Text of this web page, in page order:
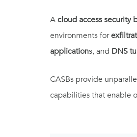
Acloud access security
environments for
applications, and DNS
CASBs provide
capabilities that enable